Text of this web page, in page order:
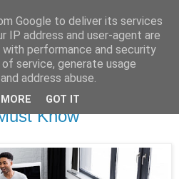
Peak
Ideas Every
Know
Google to deliver its services
IP address and user-agent are
performance and security
service, generate usage
address abuse.
GOT IT